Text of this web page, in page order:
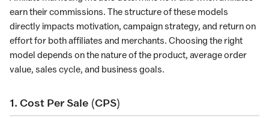
earn their commissions. The structure of these models
directly impacts motivation, campaign strategy, and return on
effort for both affiliates and merchants. Choosing the right
model depends on the nature of the product, average order
value, sales cycle, and business goals.
1. Cost Per Sale (CPS)